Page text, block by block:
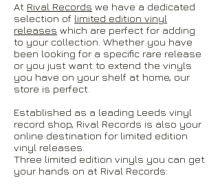
At Rival Records we have a dedicated
selection of limited edition vinyl
releases which are perfect for adding
to your collection. Whether you have
been looking for a specific rare release
or you just want to extend the vinyls
you have on your shelf at home, our
store is perfect.
Established as a leading Leeds vinyl
record shop, Rival Records is also your
online destination for limited edition
vinyl releases.
Three limited edition vinyls you can get
your hands on at Rival Records: